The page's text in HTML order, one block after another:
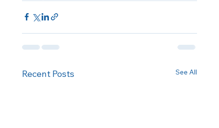
Recent Posts See All